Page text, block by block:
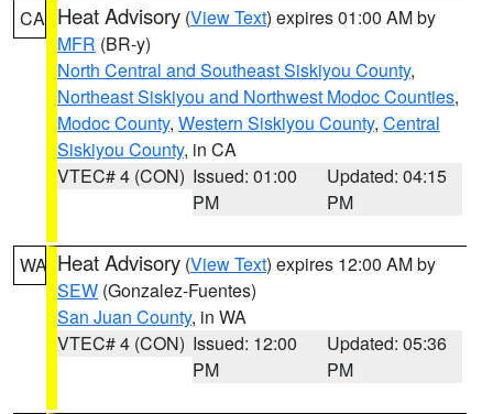
CA Heat Advisory (View Text) expires 01:00 AM by
MFR (BR-y)
North Central and Southeast Siskiyou County,
Northeast Siskiyou and Northwest Modoc Counties,
Modoc County, Western Siskiyou County, Central
Siskiyou County, in CA
VTEC# 4 (CON) Issued: 01:00
PM
Updated: 04:15
PM
WA Heat Advisory (View Text) expires 12:00 AM by
SEW (Gonzalez-Fuentes)
San Juan County, in WA
VTEC# 4 (CON) Issued: 12:00
PM
Updated: 05:36
PM